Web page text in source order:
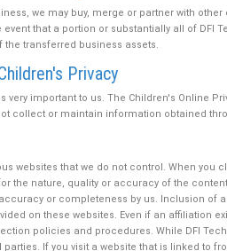
we may buy, merge or partner with
that a portion or substantially all of
transferred business assets.
Privacy
important to us. The Children's Online
collect or maintain information obtained
websites that we do not control. When
the nature, quality or accuracy of the
or completeness by us. Inclusion of
on these websites. Even if an affiliation
policies and procedures. While DFI
If you visit a website that is linked to